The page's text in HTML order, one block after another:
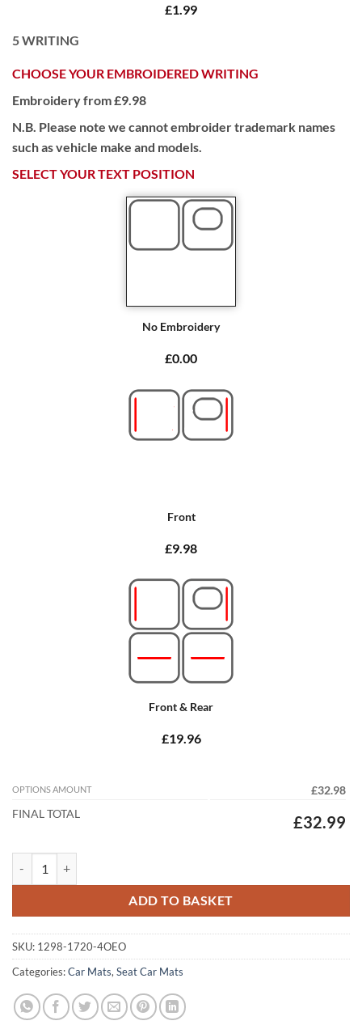
£1.99
5WRITING
CHOOSE YOUR EMBROIDERED WRITING
Embroidery from £9.98
N.B. Please note we cannot embroider trademark names
such as vehicle make and models.
SELECT YOUR TEXT POSITION
No Embroidery
£0.00
Front
£9.98
Front & Rear
£19.96
OPTIONS AMOUNT
£32.98
FINAL TOTAL
£32.99
ADD TO BASKET
SKU: 1298-1720-4OEO
Categories:Car Mats, Seat Car Mats